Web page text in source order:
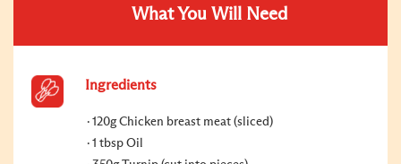
What You Will Need
Ingredients
120g Chicken breast meat (sliced)
1 tbsp Oil